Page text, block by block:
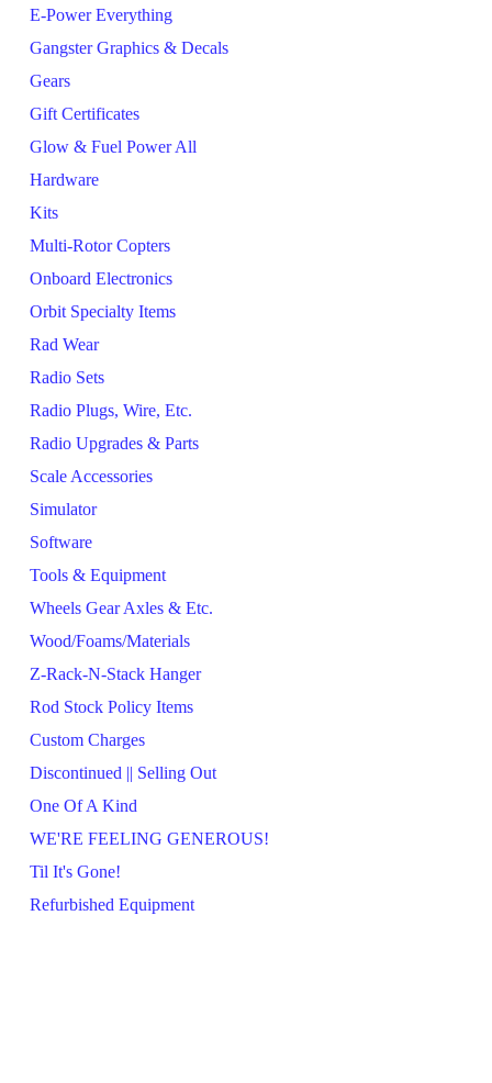
E-Power Everything
Gangster Graphics & Decals
Gears
Gift Certificates
Glow & Fuel Power All
Hardware
Kits
Multi-Rotor Copters
Onboard Electronics
Orbit Specialty Items
Rad Wear
Radio Sets
Radio Plugs, Wire, Etc.
Radio Upgrades & Parts
Scale Accessories
Simulator
Software
Tools & Equipment
Wheels Gear Axles & Etc.
Wood/Foams/Materials
Z-Rack-N-Stack Hanger
Rod Stock Policy Items
Custom Charges
Discontinued || Selling Out
One Of A Kind
WE'RE FEELING GENEROUS!
Til It's Gone!
Refurbished Equipment